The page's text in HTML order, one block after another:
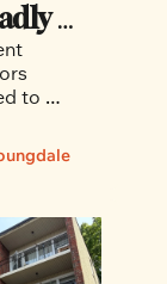
to
at